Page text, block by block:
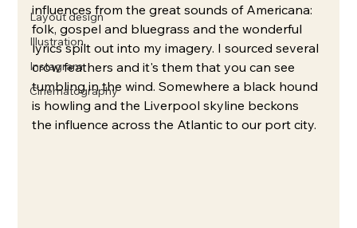
Layout design
Illustration
Instagram
Cinematography
influences from the great sounds of Americana:
folk, gospel and bluegrass and the wonderful
lyrics spilt out into my imagery. I sourced several
crow feathers and it's them that you can see
tumbling in the wind. Somewhere a black hound
is howling and the Liverpool skyline beckons
the influence across the Atlantic to our port city.